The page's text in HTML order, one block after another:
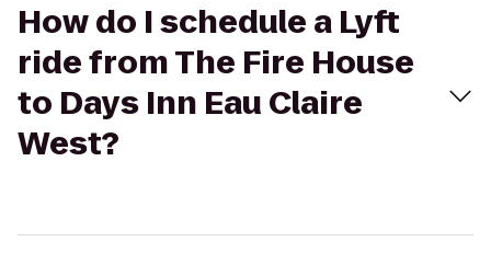
How do I schedule a Lyft
ride from The Fire House
to Days Inn Eau Claire
West?